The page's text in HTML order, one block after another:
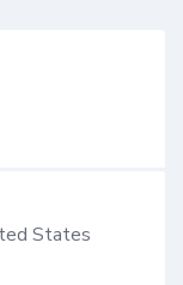
States